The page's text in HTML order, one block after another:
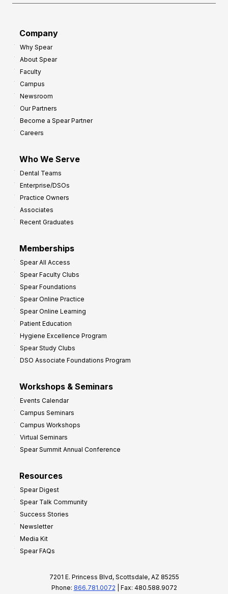
Company
Why Spear
About Spear
Faculty
Campus
Newsroom
Our Partners
Become a Spear Partner
Careers
Who We Serve
Dental Teams
Enterprise/DSOs
Practice Owners
Associates
Recent Graduates
Memberships
Spear All Access
Spear Faculty Clubs
Spear Foundations
Spear Online Practice
Spear Online Learning
Patient Education
Hygiene Excellence Program
Spear Study Clubs
DSO Associate Foundations Program
Workshops & Seminars
Events Calendar
Campus Seminars
Campus Workshops
Virtual Seminars
Spear Summit Annual Conference
Resources
Spear Digest
Spear Talk Community
Success Stories
Newsletter
Media Kit
Spear FAQs
7201 E. Princess Blvd, Scottsdale, AZ 85255
Phone: 866.781.0072 | Fax: 480.588.9072